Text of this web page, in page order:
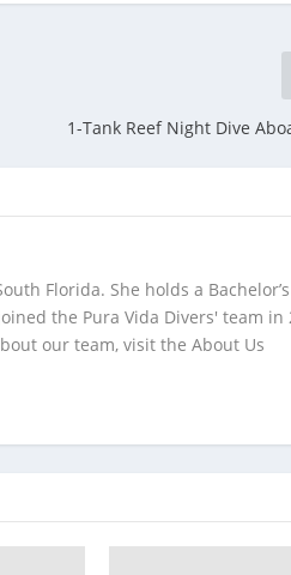
1-Tank Reef Night Dive
Florida. She holds a Bachelor’s
the Pura Vida Divers' team in
our team, visit the About Us